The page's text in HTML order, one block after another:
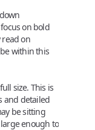
on bold
read on
within this
size. This is
and detailed
be sitting
enough to